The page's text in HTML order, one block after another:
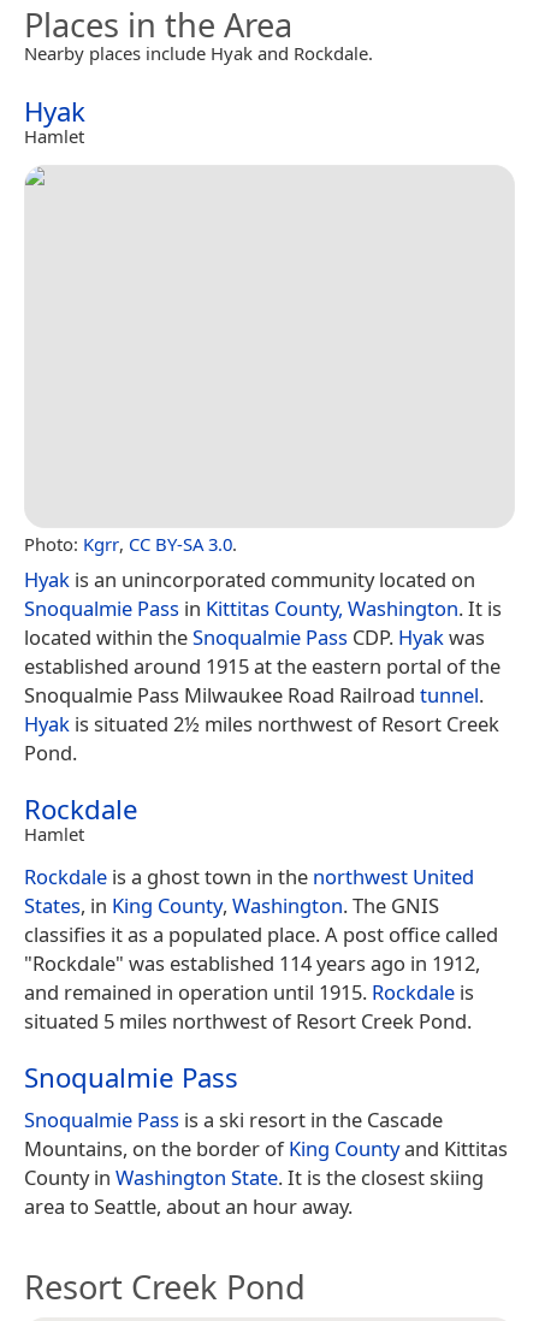
Places in the Area
Nearby places include Hyak and Rockdale.
Hyak
Hamlet
Photo: Kgrr, CC BY-SA 3.0.
Hyak is an unincorporated community located on
Snoqualmie Pass in Kittitas County, Washington. It is
located within theSnoqualmie Pass CDP. Hyakwas
established around 1915 at the eastern portal of the
Snoqualmie Pass Milwaukee Road Railroad tunnel.
Hyak is situated 2½ miles northwest of Resort Creek
Pond.
Rockdale
Hamlet
Rockdale is a ghost town in the northwest United
States, in King County, Washington. The GNIS
classifies it as a populated place. A post office called
"Rockdale" was established 114 years ago in 1912,
and remained in operation until 1915. Rockdale is
situated 5 miles northwest of Resort Creek Pond.
Snoqualmie Pass
Snoqualmie Pass is a ski resort in the Cascade
Mountains, on the border ofKing Countyand Kittitas
County in Washington State. It is the closest skiing
area to Seattle, about an hour away.
Resort Creek Pond